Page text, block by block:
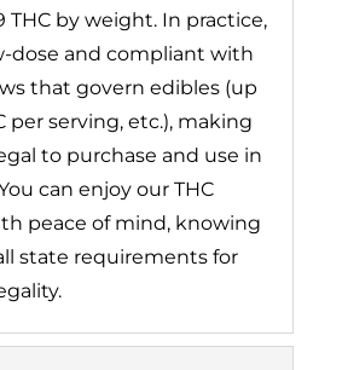
THC by weight. In practice,
dose and compliant with
that govern edibles (up
per serving, etc.), making
to purchase and use in
can enjoy our THC
peace of mind, knowing
state requirements for